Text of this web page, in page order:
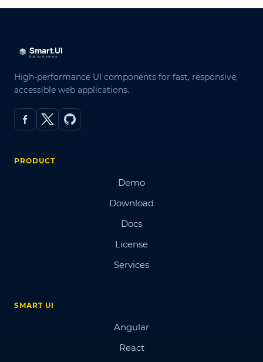
High-performance UI components for fast, responsive,
accessible web applications.
PRODUCT
Demo
Download
Docs
License
Services
SMART UI
Angular
React